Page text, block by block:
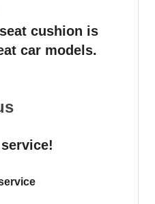
cushion is
car models.